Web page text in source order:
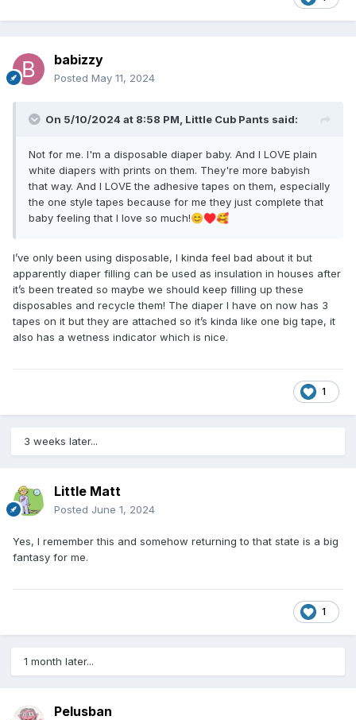
babizzy
Posted May 11, 2024
On 5/10/2024 at 8:58 PM, Little Cub Pants said:
Not for me. I'm a disposable diaper baby. And I LOVE plain
white diapers with prints on them. They're more babyish
that way. And I LOVE the adhesive tapes on them, especially
the one style tapes because for me they just complete that
baby feeling that I love so much!😊♥️🥰
I’ve only been using disposable, I kinda feel bad about it but
apparently diaper filling can be used as insulation in houses after
it’s been treated so maybe we should keep filling up these
disposables and recycle them! The diaper I have on now has 3
tapes on it but they are attached so it’s kinda like one big tape, it
also has a wetness indicator which is nice.
1
3 weeks later...
Little Matt
Posted June 1, 2024
Yes, I remember this and somehow returning to that state is a big
fantasy for me.
1
1 month later...
Pelusban